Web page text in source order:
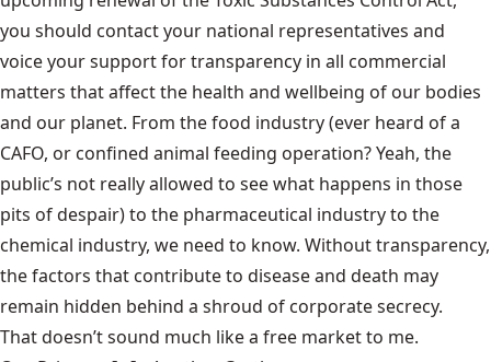
you should contact your national representatives and
voice your support for transparency in all commercial
matters that affect the health and wellbeing of our bodies
and our planet. From the food industry (ever heard of a
CAFO, or confined animal feeding operation? Yeah, the
public’s not really allowed to see what happens in those
pits of despair) to the pharmaceutical industry to the
chemical industry, we need to know. Without transparency,
the factors that contribute to disease and death may
remain hidden behind a shroud of corporate secrecy.
That doesn’t sound much like a free market to me.